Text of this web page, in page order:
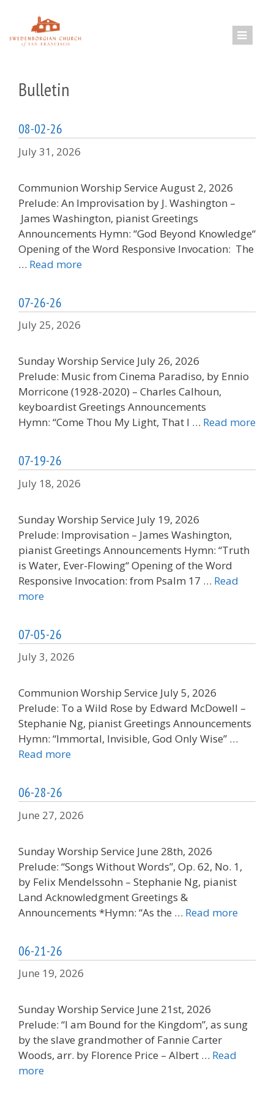
content
Bulletin
08-02-26
July 31, 2026
Communion Worship Service August 2, 2026
Prelude: An Improvisation by J. Washington –
James Washington, pianist Greetings
Announcements Hymn: “God Beyond Knowledge“
Opening of the Word Responsive Invocation: The
… Read more
07-26-26
July 25, 2026
Sunday Worship Service July 26, 2026
Prelude: Music from Cinema Paradiso, by Ennio
Morricone (1928-2020) – Charles Calhoun,
keyboardist Greetings Announcements
Hymn: “Come Thou My Light, That I … Read more
07-19-26
July 18, 2026
Sunday Worship Service July 19, 2026
Prelude: Improvisation – James Washington,
pianist Greetings Announcements Hymn: “Truth
is Water, Ever-Flowing“ Opening of the Word
Responsive Invocation: from Psalm 17 … Read
more
07-05-26
July 3, 2026
Communion Worship Service July 5, 2026
Prelude: To a Wild Rose by Edward McDowell –
Stephanie Ng, pianist Greetings Announcements
Hymn: “Immortal, Invisible, God Only Wise” …
Read more
06-28-26
June 27, 2026
Sunday Worship Service June 28th, 2026
Prelude: “Songs Without Words”, Op. 62, No. 1,
by Felix Mendelssohn – Stephanie Ng, pianist
Land Acknowledgment Greetings &
Announcements *Hymn: “As the … Read more
06-21-26
June 19, 2026
Sunday Worship Service June 21st, 2026
Prelude: “I am Bound for the Kingdom”, as sung
by the slave grandmother of Fannie Carter
Woods, arr. by Florence Price – Albert … Read
more